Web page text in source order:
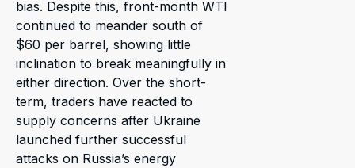
bias. Despite this, front-month WTI
continued to meander south of
$60 per barrel, showing little
inclination to break meaningfully in
either direction. Over the short-
term, traders have reacted to
supply concerns after Ukraine
launched further successful
attacks on Russia’s energy